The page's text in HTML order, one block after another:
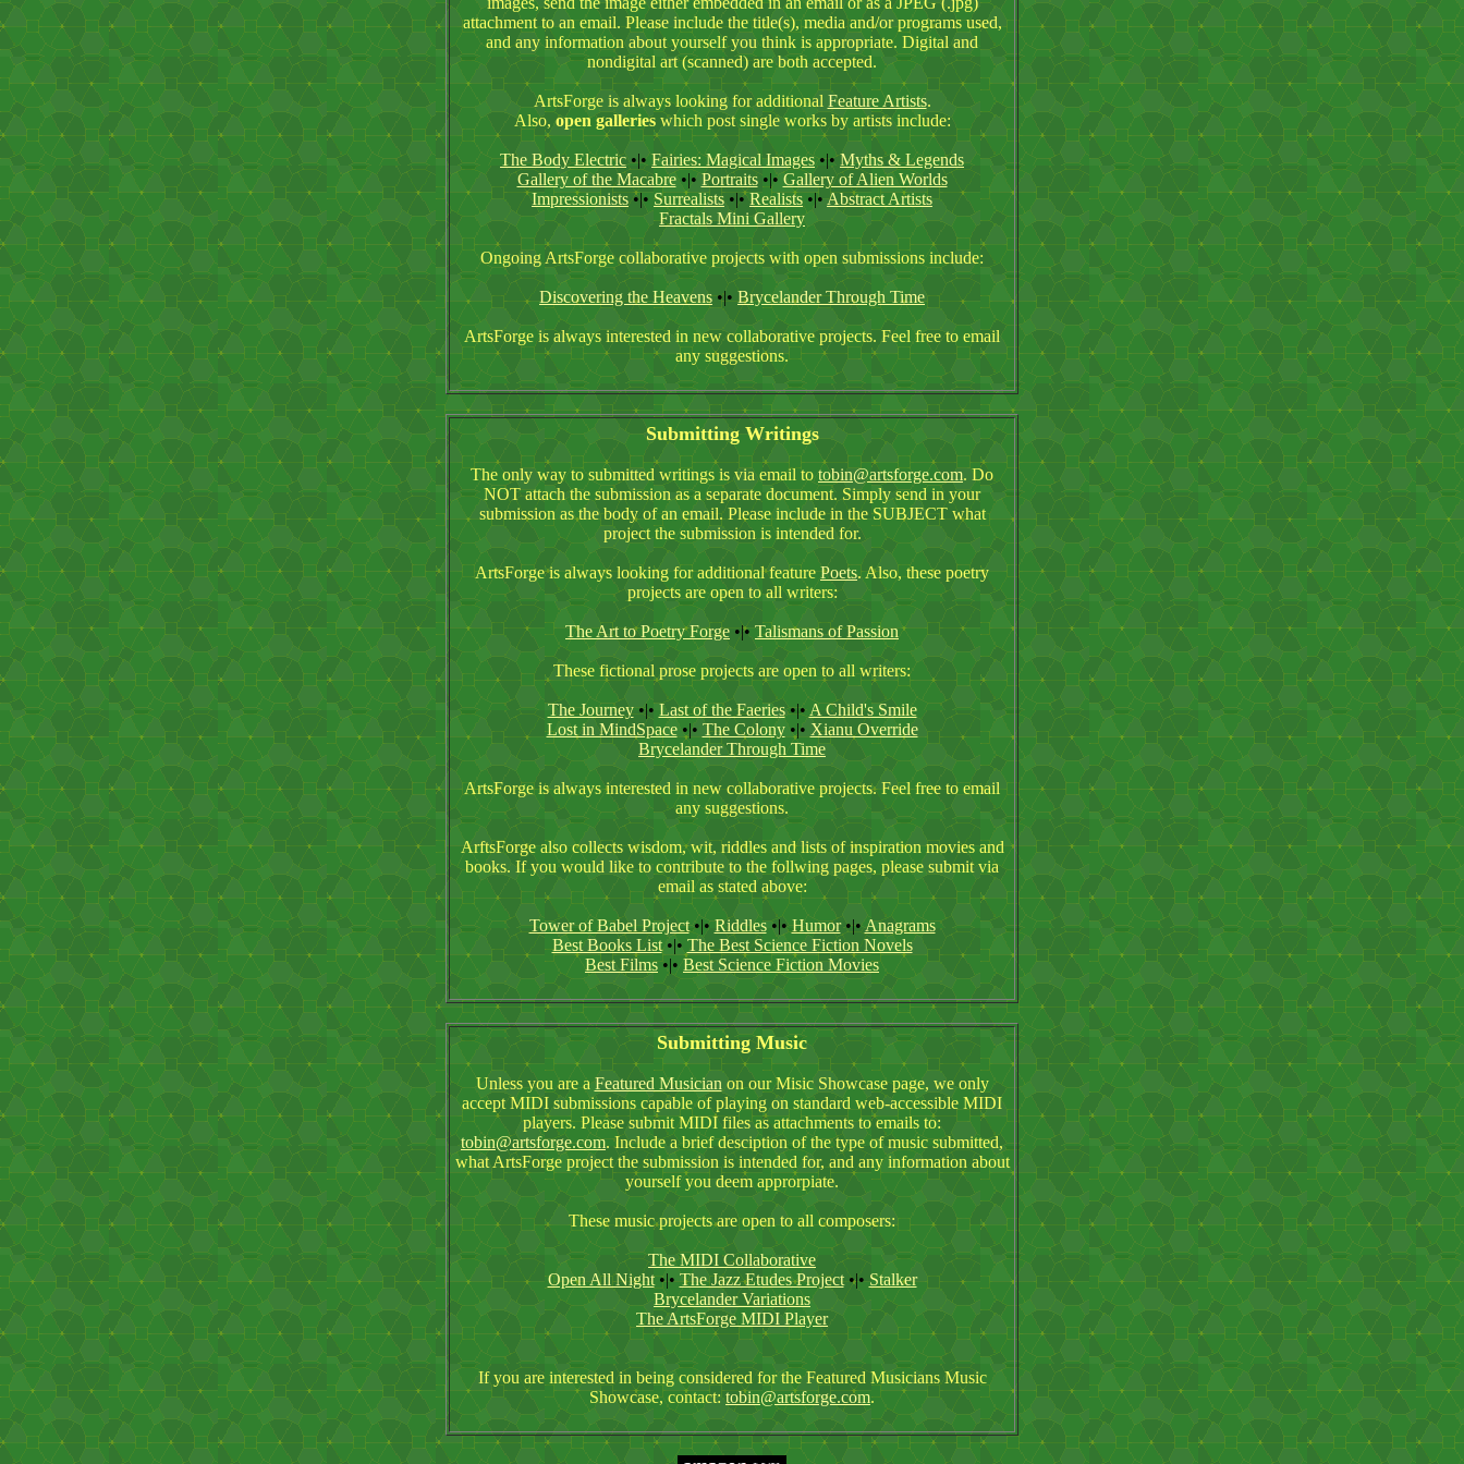
attachment to an email. Please include the title(s), media and/or programs used,
and any information about yourself you think is appropriate. Digital and
nondigital art (scanned) are both accepted.
ArtsForge is always looking for additional Feature Artists.
Also, open gallerieswhich post single works by artists include:
The Body Electric •|• Fairies: Magical Images •|•Myths & Legends
Gallery of the Macabre•|• Portraits•|• Gallery of Alien Worlds
Impressionists •|• Surrealists •|•Realists •|• Abstract Artists
Fractals Mini Gallery
Ongoing ArtsForge collaborative projects with open submissions include:
Discovering the Heavens •|• Brycelander Through Time
ArtsForge is always interested in new collaborative projects. Feel free to email
any suggestions.
Submitting Writings
The only way to submitted writings is via email to tobin@artsforge.com. Do
NOT attach the submission as a separate document. Simply send in your
submission as the body of an email. Please include in the SUBJECT what
project the submission is intended for.
ArtsForge is always looking for additional feature Poets. Also, these poetry
projects are open to all writers:
The Art to Poetry Forge •|• Talismans of Passion
These fictional prose projects are open to all writers:
The Journey•|• Last of the Faeries•|• A Child's Smile
Lost in MindSpace•|• The Colony•|• Xianu Override
Brycelander Through Time
ArtsForge is always interested in new collaborative projects. Feel free to email
any suggestions.
ArftsForge also collects wisdom, wit, riddles and lists of inspiration movies and
books. If you would like to contribute to the follwing pages, please submit via
email as stated above:
Tower of Babel Project•|• Riddles•|•Humor•|• Anagrams
Best Books List•|• The Best Science Fiction Novels
Best Films •|• Best Science Fiction Movies
Submitting Music
Unless you are a Featured Musician on our Misic Showcase page, we only
accept MIDI submissions capable of playing on standard web-accessible MIDI
players. Please submit MIDI files as attachments to emails to:
tobin@artsforge.com. Include a brief desciption of the type of music submitted,
what ArtsForge project the submission is intended for, and any information about
yourself you deem approrpiate.
These music projects are open to all composers:
The MIDI Collaborative
Open All Night•|• The Jazz Etudes Project•|• Stalker
Brycelander Variations
The ArtsForge MIDI Player
If you are interested in being considered for the Featured Musicians Music
Showcase, contact:tobin@artsforge.com.